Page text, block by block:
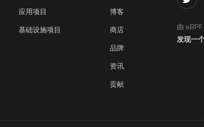
应用项目
基础设施项目
博客
商店
品牌
资讯
贡献
由 eBPF
发现一